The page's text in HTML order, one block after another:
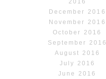
2016
December 2016
November 2016
October 2016
September 2016
August 2016
July 2016
June 2016